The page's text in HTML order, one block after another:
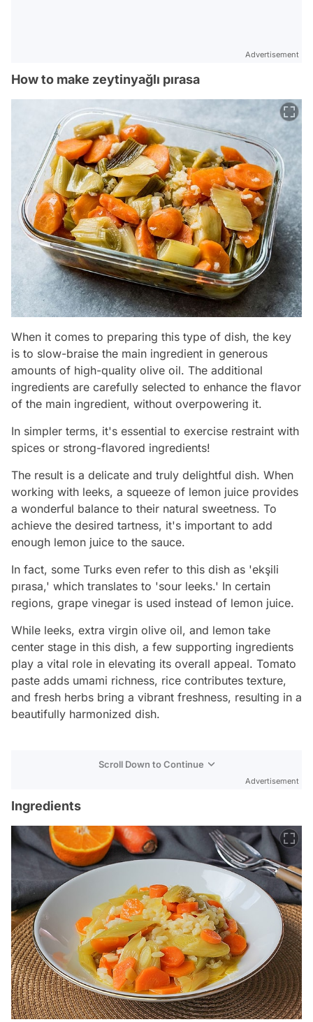
Advertisement
How to make zeytinyağlı pırasa
When it comes to preparing this type of dish, the key
is to slow-braise the main ingredient in generous
amounts of high-quality olive oil. The additional
ingredients are carefully selected to enhance the flavor
of the main ingredient, without overpowering it.
In simpler terms, it's essential to exercise restraint with
spices or strong-flavored ingredients!
The result is a delicate and truly delightful dish. When
working with leeks, a squeeze of lemon juice provides
a wonderful balance to their natural sweetness. To
achieve the desired tartness, it's important to add
enough lemon juice to the sauce.
In fact, some Turks even refer to this dish as 'ekşili
pırasa,' which translates to 'sour leeks.' In certain
regions, grape vinegar is used instead of lemon juice.
While leeks, extra virgin olive oil, and lemon take
center stage in this dish, a few supporting ingredients
play a vital role in elevating its overall appeal. Tomato
paste adds umami richness, rice contributes texture,
and fresh herbs bring a vibrant freshness, resulting in a
beautifully harmonized dish.
Scroll Down to Continue
Advertisement
Ingredients